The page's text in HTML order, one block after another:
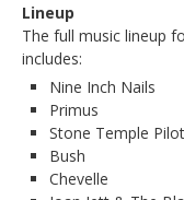
Lineup
The full music lineup
includes:
Nine Inch Nails
Primus
Stone Temple
Bush
Chevelle